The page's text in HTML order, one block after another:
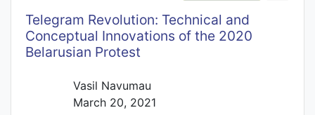
Telegram Revolution: Technical and
Conceptual Innovations of the 2020
Belarusian Protest
Vasil Navumau
March 20, 2021